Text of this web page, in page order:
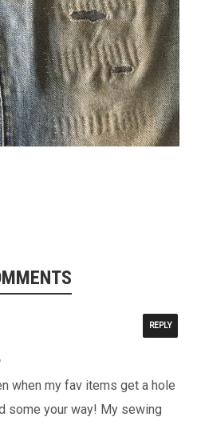
REPLY
when my fav items get a hole
some your way! My sewing